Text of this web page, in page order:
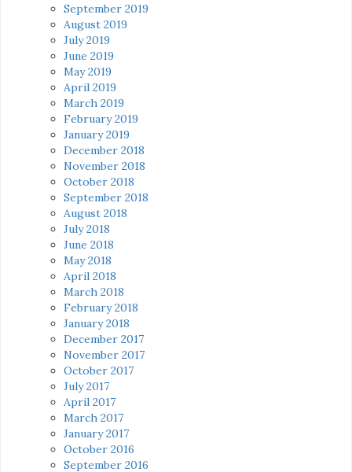
September 2019
August 2019
July 2019
June 2019
May 2019
April 2019
March 2019
February 2019
January 2019
December 2018
November 2018
October 2018
September 2018
August 2018
July 2018
June 2018
May 2018
April 2018
March 2018
February 2018
January 2018
December 2017
November 2017
October 2017
July 2017
April 2017
March 2017
January 2017
October 2016
September 2016